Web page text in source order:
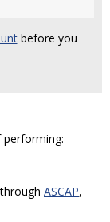
before you
ASCAP,